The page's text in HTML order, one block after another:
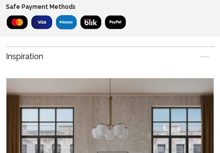
Safe Payment Methods
Inspiration